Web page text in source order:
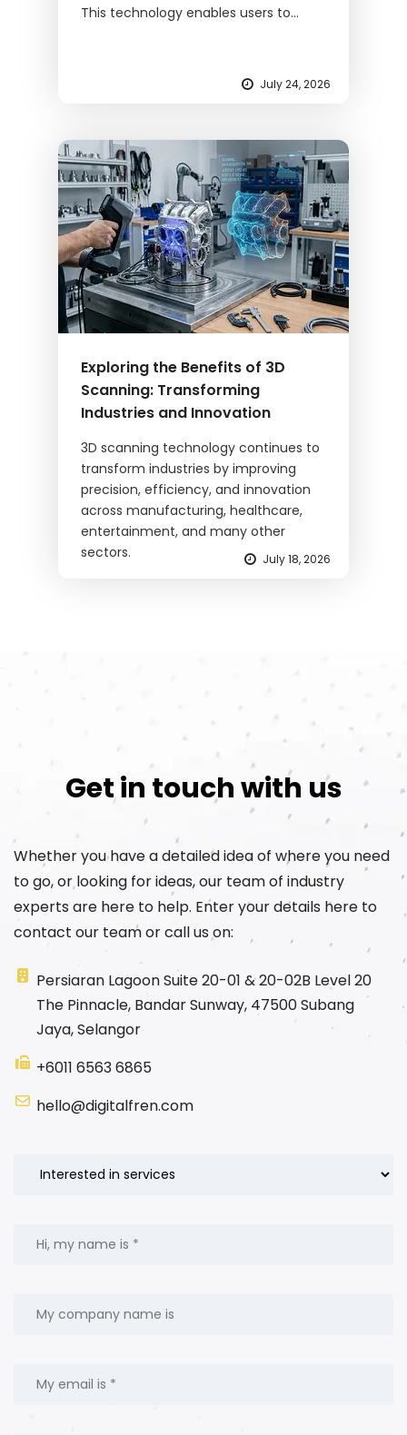
This technology enables users to...
July 24, 2026
Exploring the Benefits of 3D
Scanning: Transforming
Industries and Innovation
3D scanning technology continues to
transform industries by improving
precision, efficiency, and innovation
across manufacturing, healthcare,
entertainment, and many other
sectors.
July 18, 2026
Get in touch with us
Whether you have a detailed idea of where you need
to go, or looking for ideas, our team of industry
experts are here to help. Enter your details here to
contact our team or call us on:
Persiaran Lagoon Suite 20-01 & 20-02B Level 20
The Pinnacle, Bandar Sunway, 47500 Subang
Jaya, Selangor
+6011 6563 6865
hello@digitalfren.com